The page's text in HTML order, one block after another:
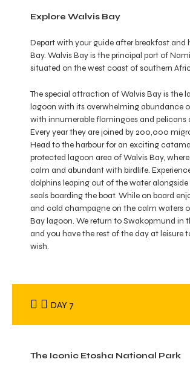
Explore Walvis Bay
Depart with your guide after breakfast and
Bay. Walvis Bay is the principal port of
situated on the west coast of southern
The special attraction of Walvis Bay is the
lagoon with its overwhelming abundance
with innumerable flamingoes and pelicans
Every year they are joined by 200,000
Head to the harbour for an exciting
protected lagoon area of Walvis Bay,
calm and abundant with birdlife.
dolphins leaping out of the water
seals boarding the boat. While on board
and cold champagne on the calm waters
Bay lagoon. We return to Swakopmund in
and you have the rest of the day at leisure
wish.
DAY 7
The Iconic Etosha National Park